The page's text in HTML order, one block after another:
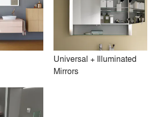
collaborations with
designers such as Philippe Starck,
Matteo Thun, Norman Foster and
forward-thinking, environmentally
winning products that bring the
and interested consumers may visit
state-of-the-art Madison
located in New York’s newest design
Universal + Illuminated
Mirrors